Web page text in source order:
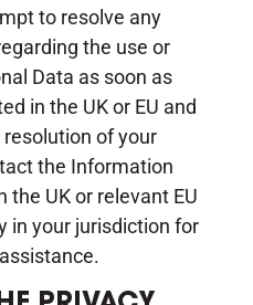
to resolve any
the use or
Data as soon as
in the UK or EU and
of your
the Information
the UK or relevant EU
in your jurisdiction for